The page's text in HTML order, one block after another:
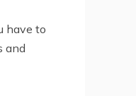
have to
and